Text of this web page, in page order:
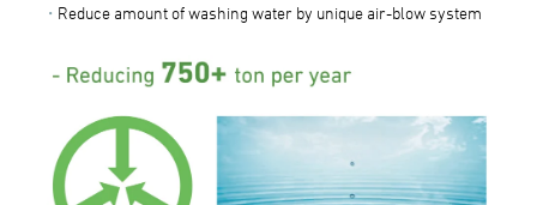
Reduce amount of washing water by unique air-blow system